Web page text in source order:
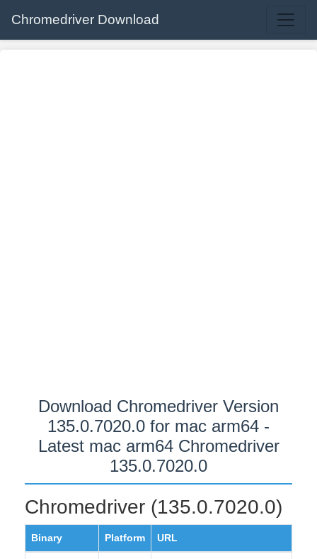
Chromedriver Download
Download Chromedriver Version
135.0.7020.0 for mac arm64 -
Latest mac arm64 Chromedriver
135.0.7020.0
Chromedriver (135.0.7020.0)
Binary Platform URL